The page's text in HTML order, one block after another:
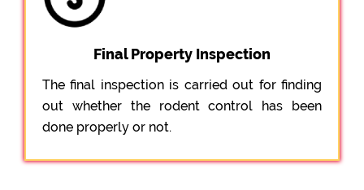
Final Property Inspection
The final inspection is carried out for finding
out whether the rodent control has been
done properly or not.